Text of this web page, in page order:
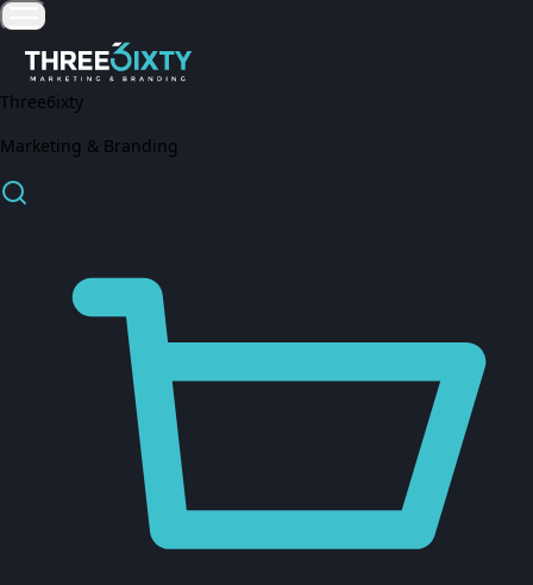
Three6ixty
Marketing & Branding